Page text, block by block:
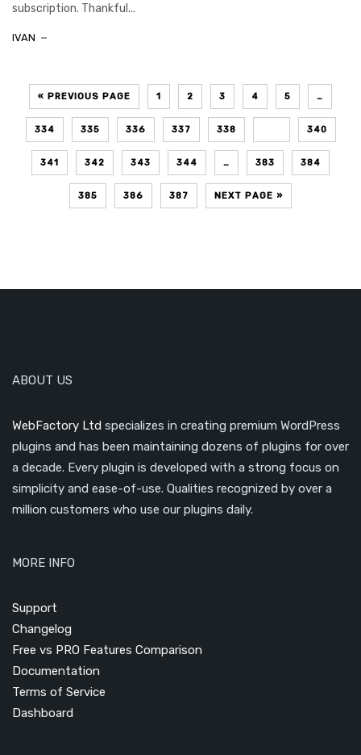
subscription. Thankful...
IVAN
« PREVIOUS PAGE 1 2 3 4 5 …
334 335 336 337 338 340
341 342 343 344 … 383 384
385 386 387 NEXT PAGE »
ABOUT US
WebFactory Ltd specializes in creating premium WordPress
plugins and has been maintaining dozens of plugins for over
a decade. Every plugin is developed with a strong focus on
simplicity and ease-of-use. Qualities recognized by over a
million customers who use our plugins daily.
MORE INFO
Support
Changelog
Free vs PRO Features Comparison
Documentation
Terms of Service
Dashboard